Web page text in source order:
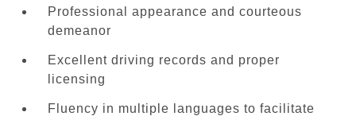
Professional appearance and courteous
demeanor
Excellent driving records and proper
licensing
Fluency in multiple languages to facilitate